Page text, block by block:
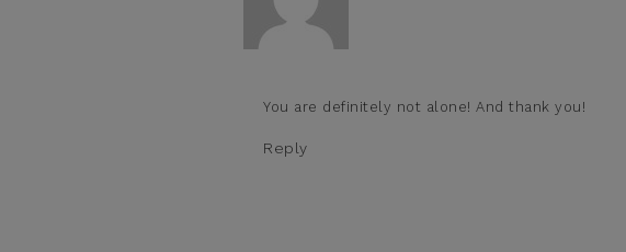
You are definitely not alone! And thank you!
Reply